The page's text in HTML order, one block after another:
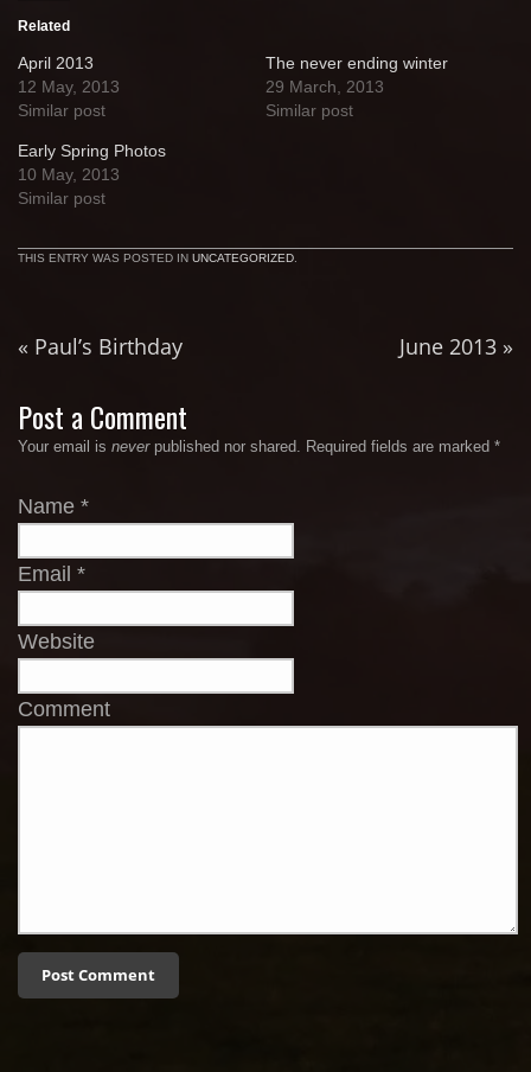
Related
April 2013
12 May, 2013
Similar post
The never ending winter
29 March, 2013
Similar post
Early Spring Photos
10 May, 2013
Similar post
THIS ENTRY WAS POSTED IN UNCATEGORIZED
« Paul’s Birthday June 2013 »
Post a Comment
Your email is neverpublished nor shared. Required fields are marked *
Name *
Email *
Website
Comment